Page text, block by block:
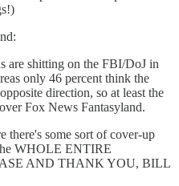
are shitting on the FBI/DoJ in
only 46 percent think the
direction, so at least the
Fox News Fantasyland.
there's some sort of cover-up
WHOLE ENTIRE
AND THANK YOU, BILL